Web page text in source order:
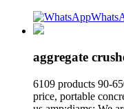
aggregate
6109 products 90-
price, portable